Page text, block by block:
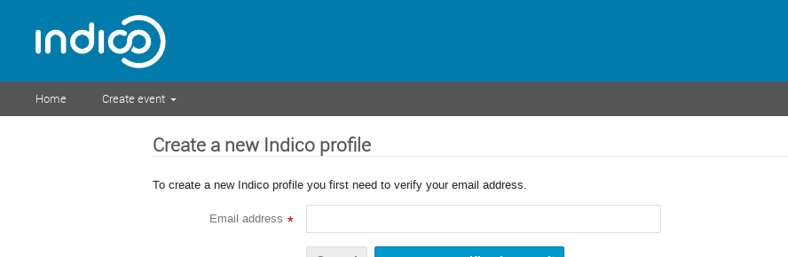
Home Create event
Create a new Indico profile
To create a new Indico profile you first need to verify your email address.
Email address *